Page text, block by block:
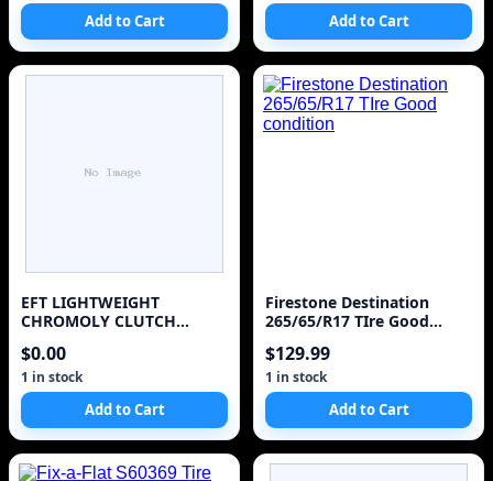
Add to Cart Add to Cart
EFT LIGHTWEIGHT
CHROMOLY CLUTCH
TOYOTA SUPRA 3.0L
TURBO 7MGTE
$0.00
1 in stock
Add to Cart
Firestone Destination
265/65/R17 TIre Good
$129.99
1 in stock
Add to Cart